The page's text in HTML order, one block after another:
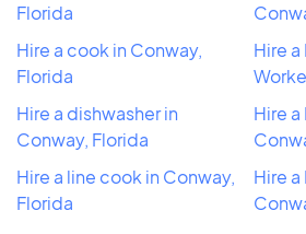
Florida
Hire a cook in Conway,
Florida
Hire a dishwasher in
Conway, Florida
Hire a line cook in Conway,
Florida
Hire
Hire a
Hire a